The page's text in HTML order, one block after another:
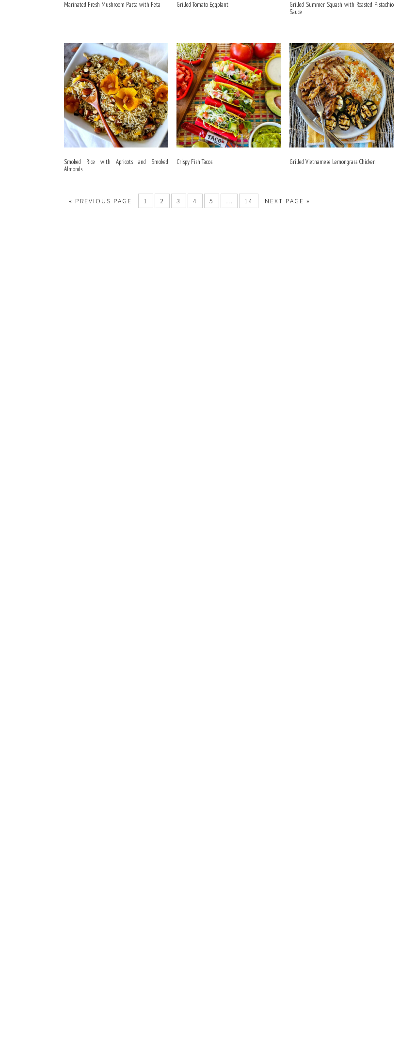
Marinated Fresh Mushroom Pasta with Feta Grilled Tomato Eggplant
Grilled Summer Squash with Roasted Pistachio
Sauce
Smoked Rice with Apricots and Smoked
Almonds
Crispy Fish Tacos Grilled Vietnamese Lemongrass Chicken
« PREVIOUS PAGE 1 2 3 4 5 … 14 NEXT PAGE »